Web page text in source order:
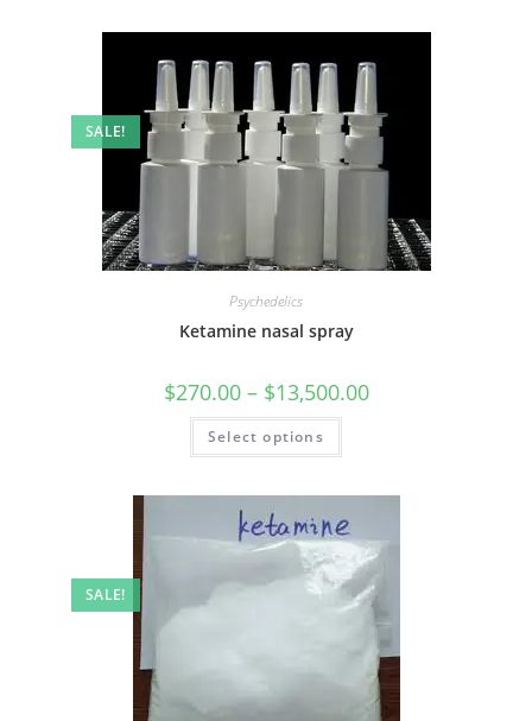
SALE!
Psychedelics
Ketamine nasal spray
$270.00– $13,500.00
Select options
SALE!